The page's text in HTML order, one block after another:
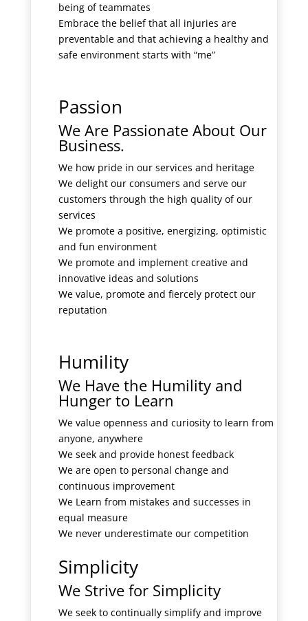
being of teammates
Embrace the belief that all injuries are
preventable and that achieving a healthy and
safe environment starts with “me”
Passion
We Are Passionate About Our
Business.
We how pride in our services and heritage
We delight our consumers and serve our
customers through the high quality of our
services
We promote a positive, energizing, optimistic
and fun environment
We promote and implement creative and
innovative ideas and solutions
We value, promote and fiercely protect our
reputation
Humility
We Have the Humility and
Hunger to Learn
We value openness and curiosity to learn from
anyone, anywhere
We seek and provide honest feedback
We are open to personal change and
continuous improvement
We Learn from mistakes and successes in
equal measure
We never underestimate our competition
Simplicity
We Strive for Simplicity
We seek to continually simplify and improve